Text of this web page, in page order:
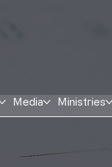
Media Ministries